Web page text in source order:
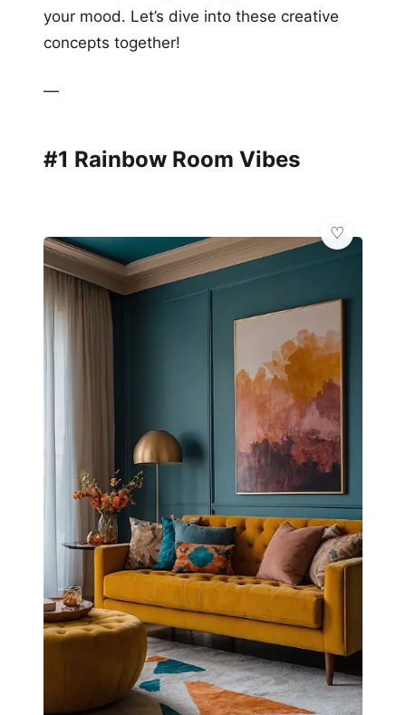
your mood. Let’s dive into these creative
concepts together!
—
#1 Rainbow Room Vibes